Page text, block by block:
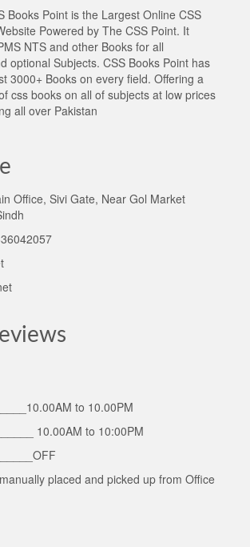
Books Point is the Largest Online CSS
Powered by The CSS Point. It
NTS and other Books for all
optional Subjects. CSS Books Point has
3000+ Books on every field. Offering a
css books on all of subjects at low prices
all over Pakistan
Office, Sivi Gate, Near Gol Market
to 10.00PM
10.00AM to 10:00PM
placed and picked up from Office